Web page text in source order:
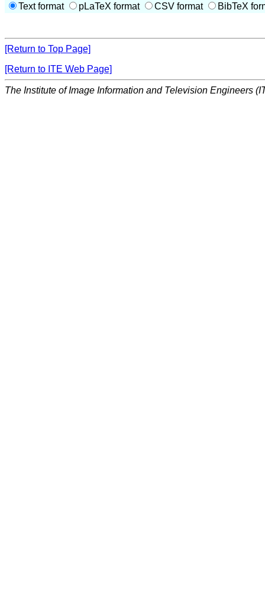
Text format
pLaTeX format CSV format BibTeX
[Return to Top Page]
[Return to ITE Web Page]
The Institute of Image Information and Television Engineers